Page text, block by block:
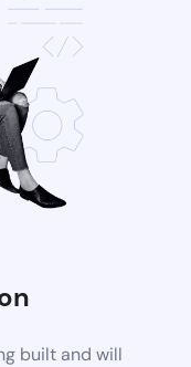
built and will